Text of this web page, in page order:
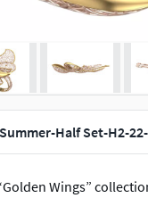
Half Set-H2-
Wings”